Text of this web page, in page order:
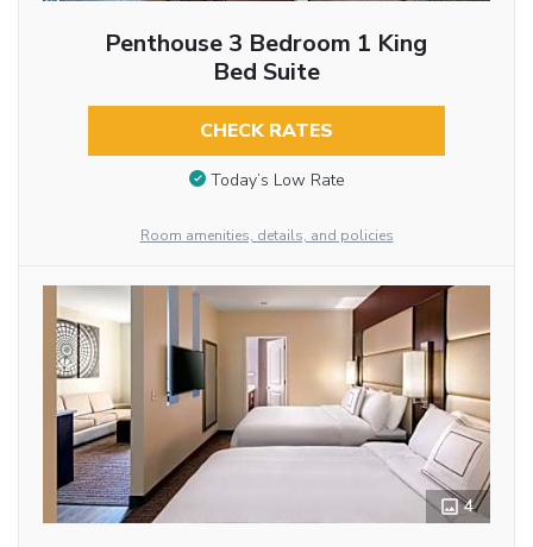
Penthouse 3 Bedroom 1 King
Bed Suite
CHECK RATES
Today’s Low Rate
Room amenities, details, and policies
4